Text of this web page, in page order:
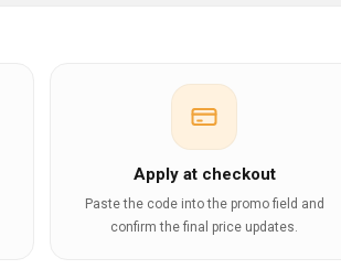
Apply at checkout
Paste the code into the promo field and
confirm the final price updates.